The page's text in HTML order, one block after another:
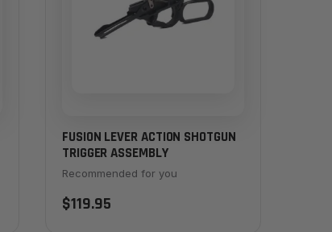
FUSION LEVER ACTION SHOTGUN
TRIGGER ASSEMBLY
Recommended for you
$119.95